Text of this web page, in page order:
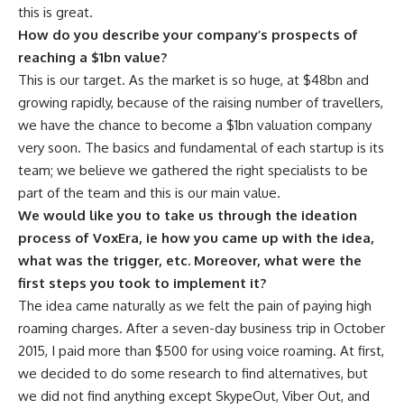
this is great.
How do you describe your company’s prospects of
reaching a $1bn value?
This is our target. As the market is so huge, at $48bn and
growing rapidly, because of the raising number of travellers,
we have the chance to become a $1bn valuation company
very soon. The basics and fundamental of each startup is its
team; we believe we gathered the right specialists to be
part of the team and this is our main value.
We would like you to take us through the ideation
process of VoxEra, ie how you came up with the idea,
what was the trigger, etc. Moreover, what were the
first steps you took to implement it?
The idea came naturally as we felt the pain of paying high
roaming charges. After a seven-day business trip in October
2015, I paid more than $500 for using voice roaming. At first,
we decided to do some research to find alternatives, but
we did not find anything except SkypeOut, Viber Out, and